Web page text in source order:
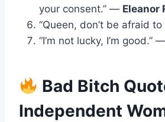
your consent.” — Eleanor
“Queen, don’t be afraid
“I’m not lucky, I’m good.” —
Bad Bitch
Independent